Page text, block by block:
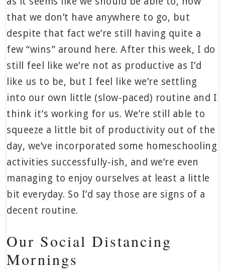
that we don’t have anywhere to go, but
despite that fact we’re still having quite a
few “wins” around here. After this week, I do
still feel like we’re not as productive as I’d
like us to be, but I feel like we’re settling
into our own little (slow-paced) routine and I
think it’s working for us. We’re still able to
squeeze a little bit of productivity out of the
day, we’ve incorporated some homeschooling
activities successfully-ish, and we’re even
managing to enjoy ourselves at least a little
bit everyday. So I’d say those are signs of a
decent routine.
Our Social Distancing
Mornings